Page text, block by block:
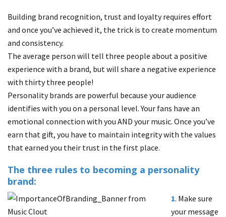
Building brand recognition, trust and loyalty requires effort
and once you’ve achieved it, the trick is to create momentum
and consistency.
The average person will tell three people about a positive
experience with a brand, but will share a negative experience
with thirty three people!
Personality brands are powerful because your audience
identifies with you on a personal level. Your fans have an
emotional connection with you AND your music. Once you’ve
earn that gift, you have to maintain integrity with the values
that earned you their trust in the first place.
The three rules to becoming a personality
brand:
1. Make sure
your message